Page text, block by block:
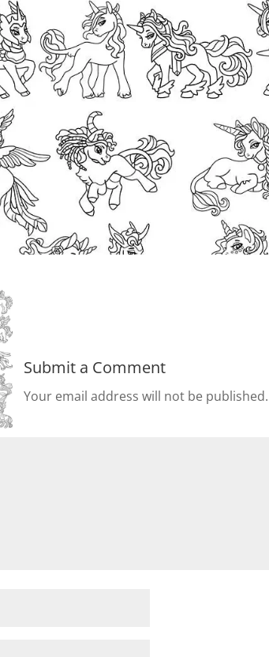
Submit a Comment
Your email address will not be published.